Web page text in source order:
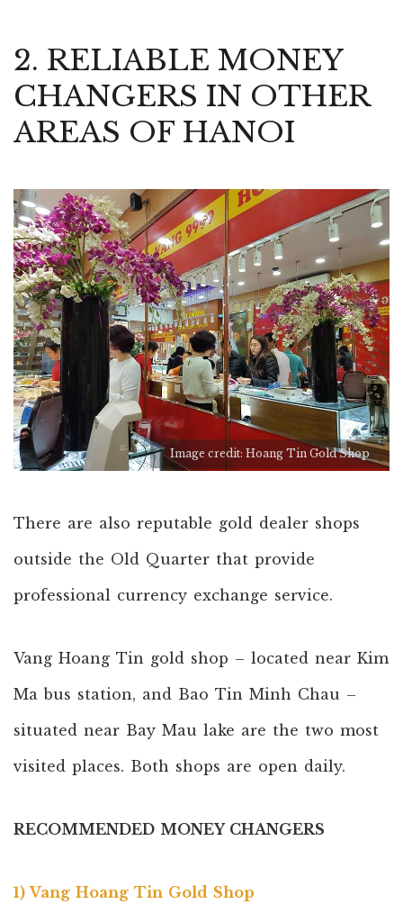
2. RELIABLE MONEY
CHANGERS IN OTHER
AREAS OF HANOI
Image credit: Hoang Tin Gold Shop
There are also reputable gold dealer shops
outside the Old Quarter that provide
professional currency exchange service.
Vang Hoang Tin gold shop – located near Kim
Ma bus station, and Bao Tin Minh Chau –
situated near Bay Mau lake are the two most
visited places. Both shops are open daily.
RECOMMENDED MONEY CHANGERS
1) Vang Hoang Tin Gold Shop